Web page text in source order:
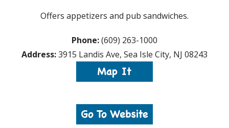
Offers appetizers and pub sandwiches.
Phone:(609) 263-1000
Address:3915 Landis Ave, Sea Isle City, NJ 08243